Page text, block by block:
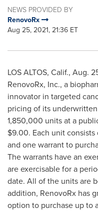
NEWS PROVIDED BY
RenovoRx
Aug 25, 2021, 21:36 ET
LOS ALTOS, Calif., Aug.
RenovoRx, Inc., a
innovator in targeted
pricing of its
1,850,000 units at a
$9.00. Each unit
and one warrant to
The warrants have an
are exercisable for a
date. All of the units are
addition, RenovoRx has
option to purchase up to